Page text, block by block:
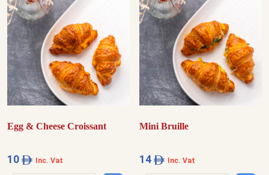
Egg & Cheese Croissant
10 Inc. Vat
Mini Bruille
14 Inc. Vat